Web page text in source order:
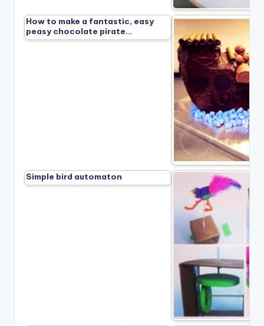
How to make a fantastic, easy
peasy chocolate pirate…
Simple bird automaton